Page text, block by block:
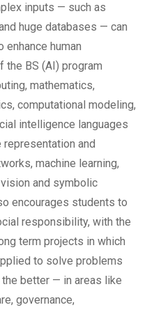
inputs — such as
huge databases — can
human
the BS (AI) program
mathematics,
computational modeling,
intelligence languages
and
machine learning,
and symbolic
encourages students to
responsibility, with the
term projects in which
to solve problems
better — in areas like
governance,